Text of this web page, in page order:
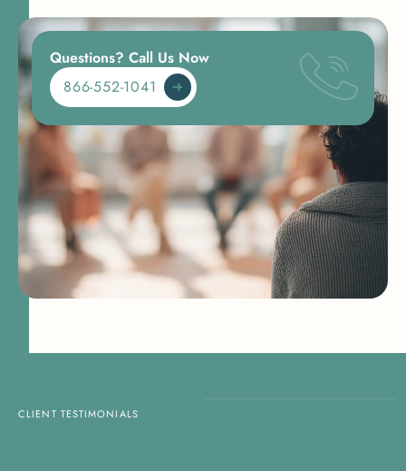
Questions? Call Us Now
866-552-1041
CLIENT TESTIMONIALS